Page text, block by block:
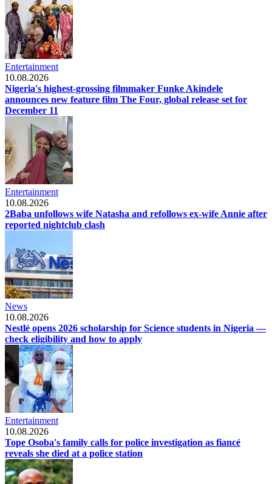
Entertainment
10.08.2026
Nigeria's highest-grossing filmmaker Funke Akindele
announces new feature film The Four, global release set for
December 11
Entertainment
10.08.2026
2Baba unfollows wife Natasha and refollows ex-wife Annie after
reported nightclub clash
News
10.08.2026
Nestlé opens 2026 scholarship for Science students in Nigeria —
check eligibility and how to apply
Entertainment
10.08.2026
Tope Osoba's family calls for police investigation as fiancé
reveals she died at a police station